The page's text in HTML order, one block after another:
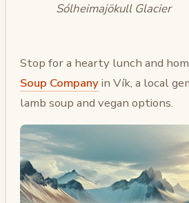
Sólheimajökull Glacier
Stop for a hearty lunch and
Soup Companyin Vík, a local
lamb soup and vegan options.